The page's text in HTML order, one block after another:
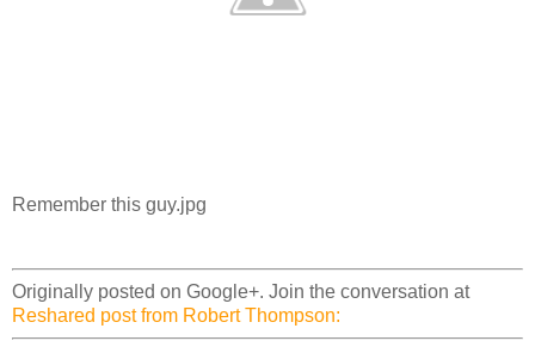
Remember this guy.jpg
Originally posted on Google+. Join the conversation at
Reshared post from Robert Thompson: